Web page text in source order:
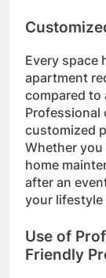
Every space
apartment
compared to
Professional
customized
Whether
home
after an
your lifestyle
Use of
Friendly